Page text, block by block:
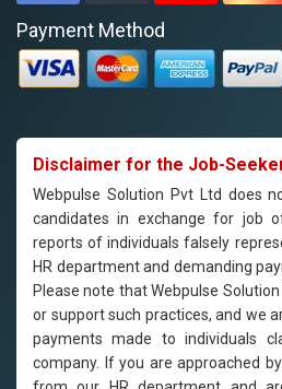
Payment Method
Disclaimer for the Job-
Webpulse Solution Pvt Ltd does
candidates in exchange for job
reports of individuals falsely
HR department and demanding
Please note that Webpulse
or support such practices, and we
payments made to individuals
company. If you are approached